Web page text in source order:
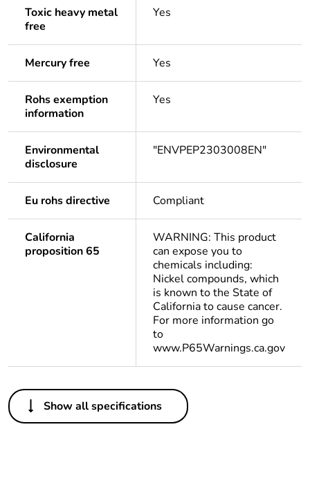
Toxic heavy metal
free
Yes
Mercury free Yes
Rohs exemption
information
Yes
Environmental
disclosure
"ENVPEP2303008EN"
Eu rohs directive Compliant
California
proposition 65
WARNING: This product
can expose you to
chemicals including:
Nickel compounds, which
is known to the State of
California to cause cancer.
For more information go
to
www.P65Warnings.ca.gov
Others
Package 2 bare
300
Show all specifications